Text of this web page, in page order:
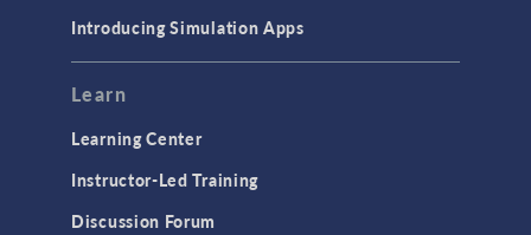
Introducing Simulation Apps
Learn
Learning Center
Instructor-Led Training
Discussion Forum